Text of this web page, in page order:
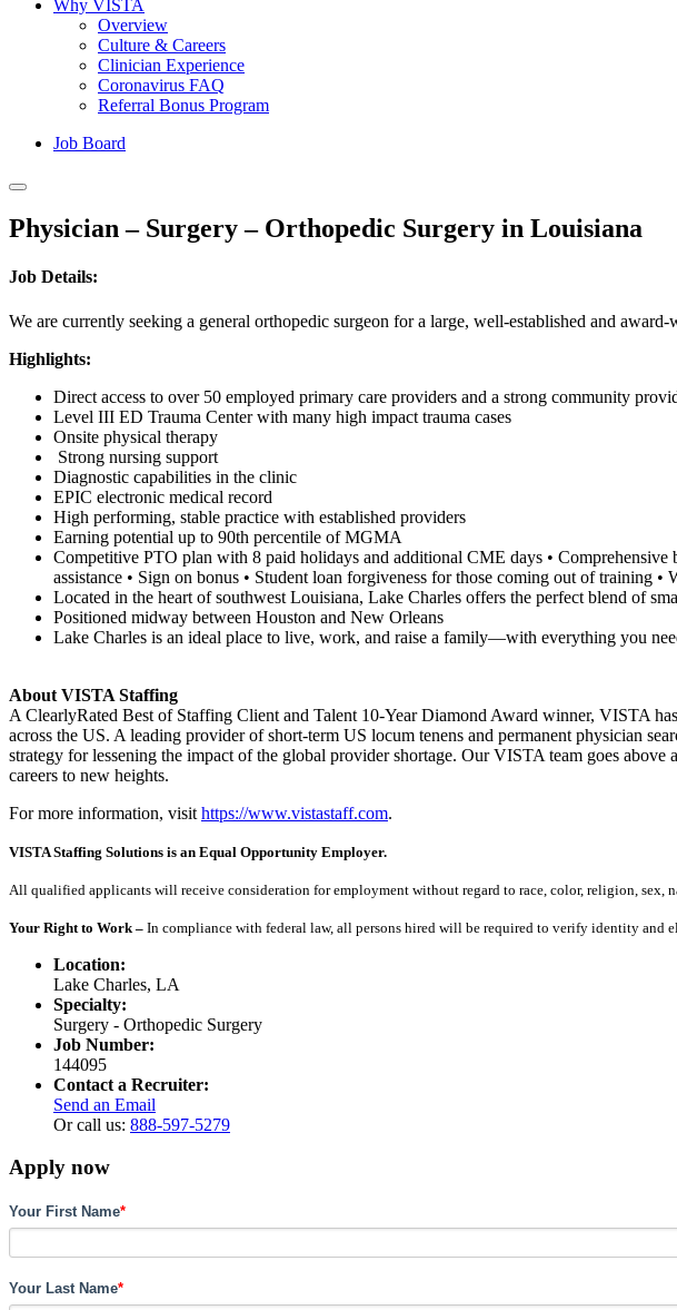
Why VISTA
Overview
Culture & Careers
Clinician Experience
Coronavirus FAQ
Referral Bonus Program
Job Board
Physician – Surgery – Orthopedic Surgery in Louisiana
Job Details:
We are currently seeking a general orthopedic surgeon for a large, well-established and
Highlights:
Direct access to over 50 employed primary care providers and a strong community
Level III ED Trauma Center with many high impact trauma cases
Onsite physical therapy
Strong nursing support
Diagnostic capabilities in the clinic
EPIC electronic medical record
High performing, stable practice with established providers
Earning potential up to 90th percentile of MGMA
Competitive PTO plan with 8 paid holidays and additional CME days • Comprehensive
assistance • Sign on bonus • Student loan forgiveness for those coming out of training
Located in the heart of southwest Louisiana, Lake Charles offers the perfect blend of
Positioned midway between Houston and New Orleans
Lake Charles is an ideal place to live, work, and raise a family—with everything you
About VISTA Staffing
A ClearlyRated Best of Staffing Client and Talent 10-Year Diamond Award winner, VISTA
across the US. A leading provider of short-term US locum tenens and permanent physician
strategy for lessening the impact of the global provider shortage. Our VISTA team goes
careers to new heights.
For more information, visit https://www.vistastaff.com.
VISTA Staffing Solutions is an Equal Opportunity Employer.
All qualified applicants will receive consideration for employment without regard to race, color, religion, sex,
Your Right to Work – In compliance with federal law, all persons hired will be required to verify identity
Location:
Lake Charles, LA
Specialty:
Surgery - Orthopedic Surgery
Job Number:
144095
Contact a Recruiter:
Send an Email
Or call us: 888-597-5279
Apply now
Your First Name*
Your Last Name*